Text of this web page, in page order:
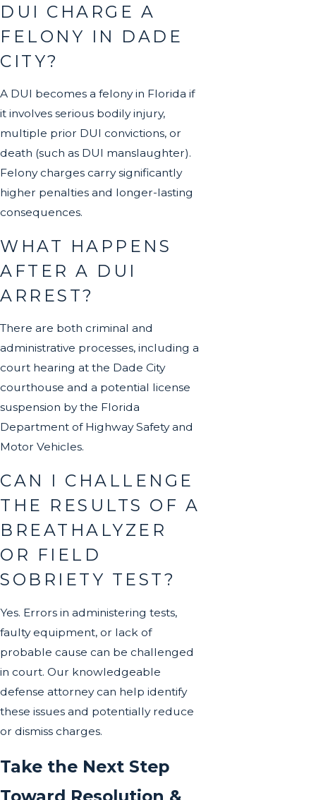
DUI CHARGE A
FELONY IN DADE
CITY?
A DUI becomes a felony in Florida if
it involves serious bodily injury,
multiple prior DUI convictions, or
death (such as DUI manslaughter).
Felony charges carry significantly
higher penalties and longer-lasting
consequences.
WHAT HAPPENS
AFTER A DUI
ARREST?
There are both criminal and
administrative processes, including a
court hearing at the Dade City
courthouse and a potential license
suspension by the Florida
Department of Highway Safety and
Motor Vehicles.
CAN I CHALLENGE
THE RESULTS OF A
BREATHALYZER
OR FIELD
SOBRIETY TEST?
Yes. Errors in administering tests,
faulty equipment, or lack of
probable cause can be challenged
in court. Our knowledgeable
defense attorney can help identify
these issues and potentially reduce
or dismiss charges.
Take the Next Step